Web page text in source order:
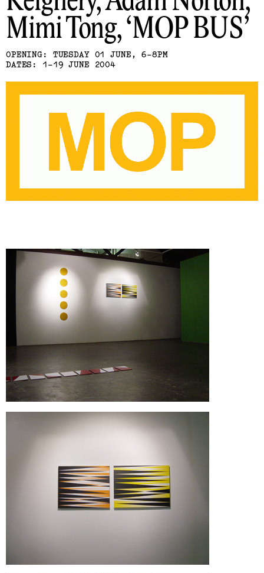
Mimi Tong MOP BUS
OPENING: TUESDAY 01 JUNE, 6-8PM
DATES: 1-19 JUNE 2004